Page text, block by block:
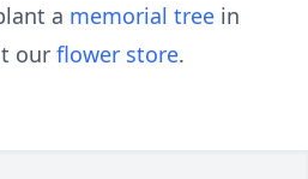
a memorial tree in
our flower store.